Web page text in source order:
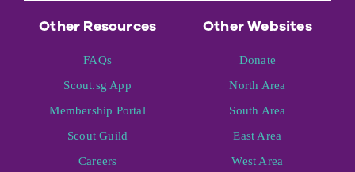
Other Resources
FAQs
Scout.sg App
Membership Portal
Scout Guild
Careers
Other Websites
Donate
North Area
South Area
East Area
West Area